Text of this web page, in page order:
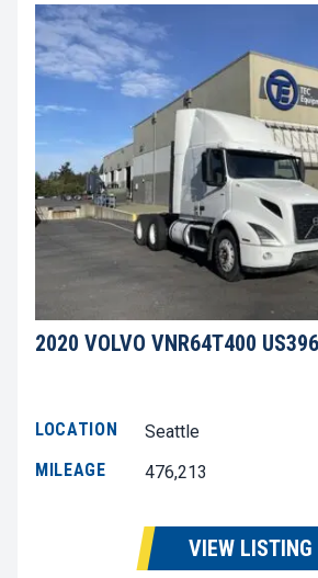
2020 VOLVO VNR64T400
LOCATION
Seattle
MILEAGE
476,213
VIEW LISTING